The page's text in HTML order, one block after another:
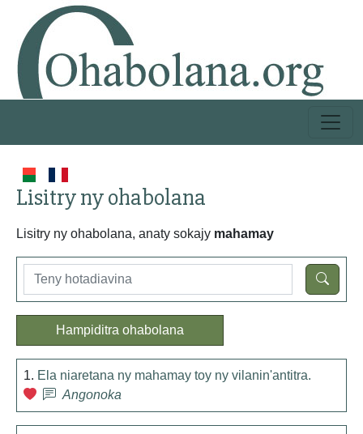
Lisitry ny ohabolana
Lisitry ny ohabolana, anaty sokajy mahamay
Hampiditra ohabolana
1. Ela niaretana ny mahamay toy ny vilanin'antitra.
Angonoka